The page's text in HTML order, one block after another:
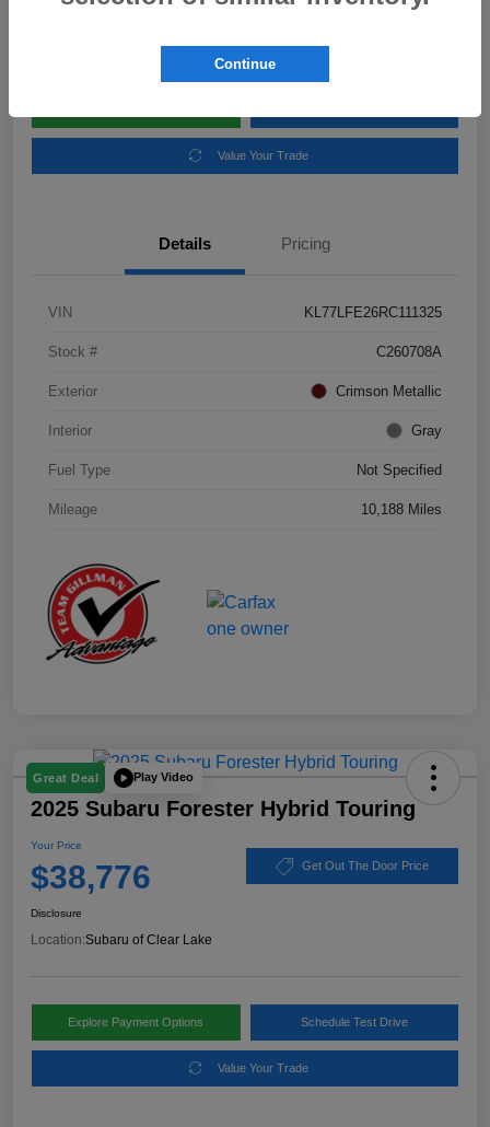
Value Your Trade
Details Pricing
VIN KL77LFE26RC111325
Stock # C260708A
Exterior Crimson Metallic
Interior Gray
Fuel Type Not Specified
Mileage 10,188 Miles
Great Deal Play Video
2025 Subaru Forester Hybrid Touring
Your Price
$38,776 Get Out The Door Price
Disclosure
Location:Subaru of Clear Lake
Explore Payment Options Schedule Test Drive
Value Your Trade
Continue